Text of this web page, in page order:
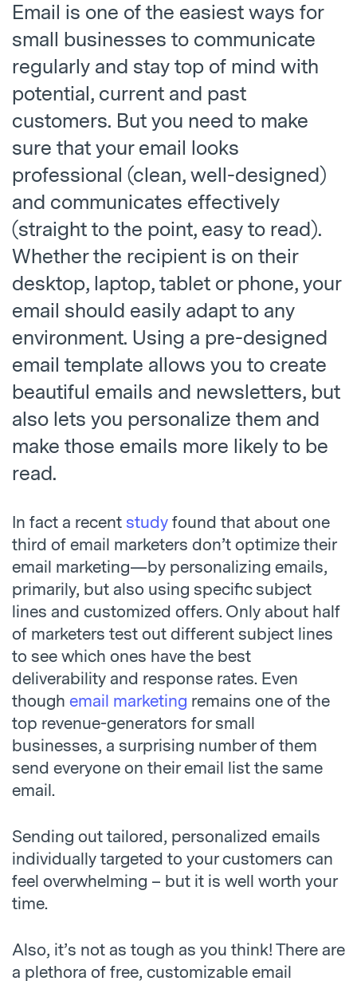
Email is one of the easiest ways for
small businesses to communicate
regularly and stay top of mind with
potential, current and past
customers. But you need to make
sure that your email looks
professional (clean, well-designed)
and communicates effectively
(straight to the point, easy to read).
Whether the recipient is on their
desktop, laptop, tablet or phone, your
email should easily adapt to any
environment. Using a pre-designed
email template allows you to create
beautiful emails and newsletters, but
also lets you personalize them and
make those emails more likely to be
read.
In fact a recent study found that about one
third of email marketers don’t optimize their
email marketing—by personalizing emails,
primarily, but also using specific subject
lines and customized offers. Only about half
of marketers test out different subject lines
to see which ones have the best
deliverability and response rates. Even
though email marketing remains one of the
top revenue-generators for small
businesses, a surprising number of them
send everyone on their email list the same
email.
Sending out tailored, personalized emails
individually targeted to your customers can
feel overwhelming – but it is well worth your
time.
Also, it’s not as tough as you think! There are
a plethora of free, customizable email